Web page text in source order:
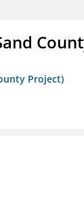
Project)